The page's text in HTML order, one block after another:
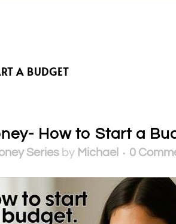
A BUDGET
How to Start a
Series by Michael 0